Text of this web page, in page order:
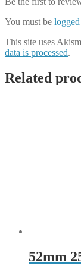
You must be
This site uses
data is processed.
Related
52mm